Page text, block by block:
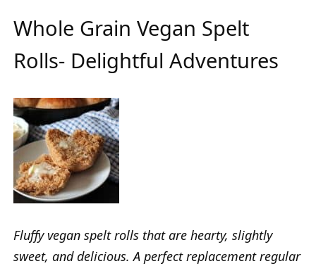
Whole Grain Vegan Spelt
Rolls- Delightful Adventures
Fluffy vegan spelt rolls that are hearty, slightly
sweet, and delicious. A perfect replacement regular